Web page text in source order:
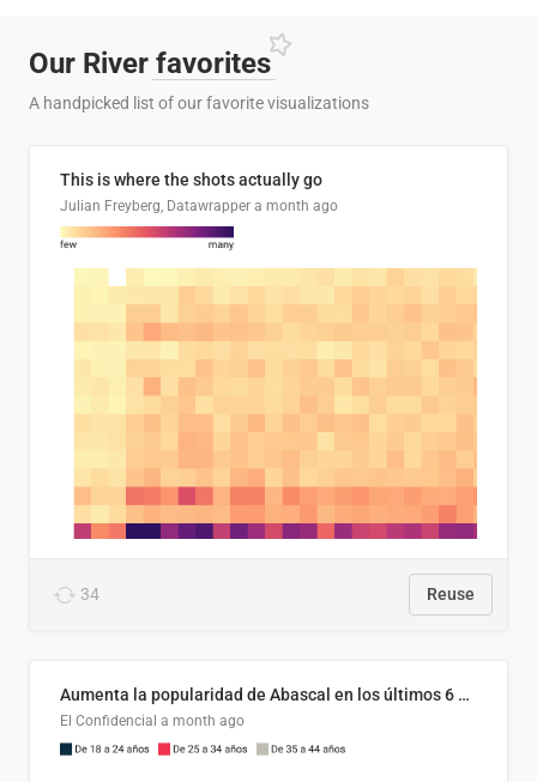
Our River favorites
A handpicked list of our favorite visualizations
This is where the shots actually go
Julian Freyberg, Datawrapper a month ago
34 Reuse
Aumenta la popularidad de Abascal en los últimos 6 años
El Confidencial a month ago